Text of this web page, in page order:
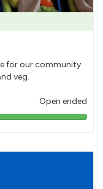
for our community
veg.
Open ended